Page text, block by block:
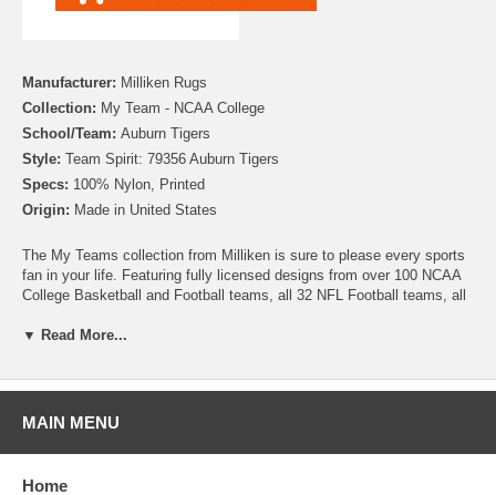
Manufacturer: Milliken Rugs
Collection: My Team - NCAA College
School/Team: Auburn Tigers
Style: Team Spirit: 79356 Auburn Tigers
Specs: 100% Nylon, Printed
Origin: Made in United States
The My Teams collection from Milliken is sure to please every sports
fan in your life. Featuring fully licensed designs from over 100 NCAA
College Basketball and Football teams, all 32 NFL Football teams, all
Basketball teams, no matter which sport or team you follow Milliken
quality nylon to create rugs with unbelievable detail that will last for
years. Add one to your dude room, man cave or your living room and
watch the game in style!
Please note that because these rugs are custom made, they are non-
▼ Read More...
MAIN MENU
Home